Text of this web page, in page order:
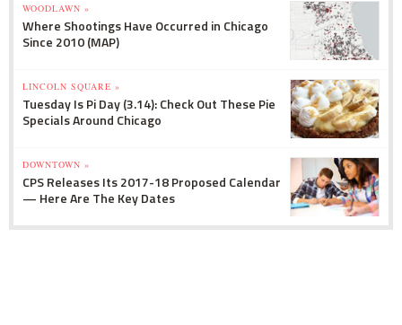
WOODLAWN »
Where Shootings Have Occurred in Chicago
Since 2010 (MAP)
LINCOLN SQUARE »
Tuesday Is Pi Day (3.14): Check Out These Pie
Specials Around Chicago
DOWNTOWN »
CPS Releases Its 2017-18 Proposed Calendar
— Here Are The Key Dates